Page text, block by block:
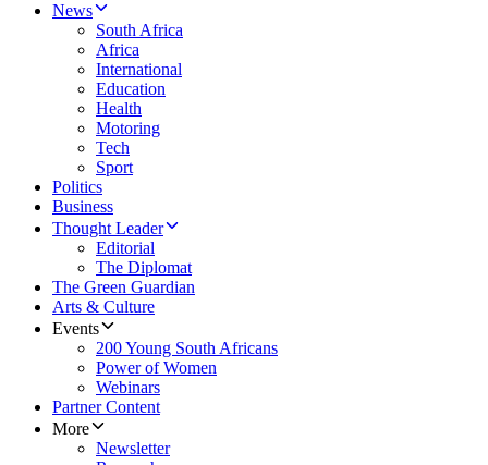
News
South Africa
Africa
International
Education
Health
Motoring
Tech
Sport
Politics
Business
Thought Leader
Editorial
The Diplomat
The Green Guardian
Arts & Culture
Events
200 Young South Africans
Power of Women
Webinars
Partner Content
More
Newsletter